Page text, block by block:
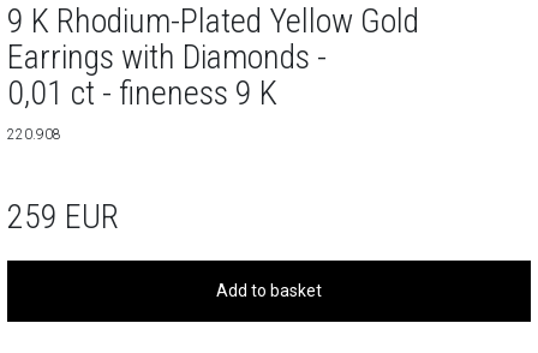
9 K Rhodium-Plated Yellow Gold
Earrings with Diamonds -
0,01 ct - fineness 9 K
220.908
259 EUR
Add to basket